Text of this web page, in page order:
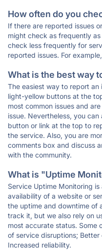
How often do you
If there are reported issues
might check as frequently
check less frequently for
reported issues. For
What is the best way
The easiest way to report an
light-yellow buttons at the
most common issues and
issue. Nevertheless, you
button or link at the top to
the service. Also, you are
comments box and discuss
with the community.
What is "Uptime
Service Uptime Monitoring
availability of a website or
the uptime and downtime of
track it, but we also rely on
most accurate status. Some
of service disruptions; Better
Increased reliability.